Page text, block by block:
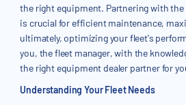
the right equipment. Partnering with
is crucial for efficient maintenance,
ultimately, optimizing your fleet's
you, the fleet manager, with the
the right equipment dealer partner for
Understanding Your Fleet Needs